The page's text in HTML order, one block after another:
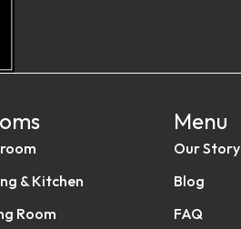
& Kitchen
Room
Menu
Our Story
Blog
FAQ